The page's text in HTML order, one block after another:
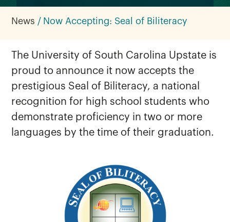
News Now Accepting: Seal of Biliteracy
The University of South Carolina Upstate is
proud to announce it now accepts the
prestigious Seal of Biliteracy, a national
recognition for high school students who
demonstrate proficiency in two or more
languages by the time of their graduation.